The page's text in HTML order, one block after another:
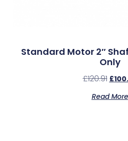
Standard Motor 2″
Only
£120.91 £
Read More